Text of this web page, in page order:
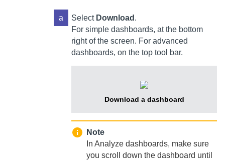
a Select Download .
For simple dashboards, at the bottom
right of the screen. For advanced
dashboards, on the top tool bar.
Download a dashboard
Note
In Analyze dashboards, make sure
you scroll down the dashboard until